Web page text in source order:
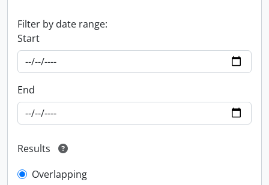
Filter by date range:
Start
End
Results
Overlapping